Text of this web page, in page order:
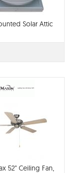
Solar Attic
52" Ceiling Fan,